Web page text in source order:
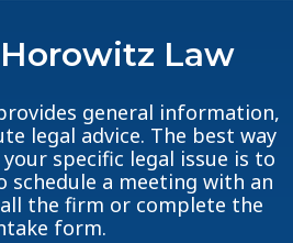
Law
general information,
legal advice. The best way
specific legal issue is to
schedule a meeting with an
the firm or complete the
form.